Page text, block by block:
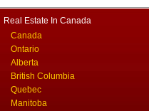
Real Estate In Canada
Canada
Ontario
Alberta
British Columbia
Quebec
Manitoba